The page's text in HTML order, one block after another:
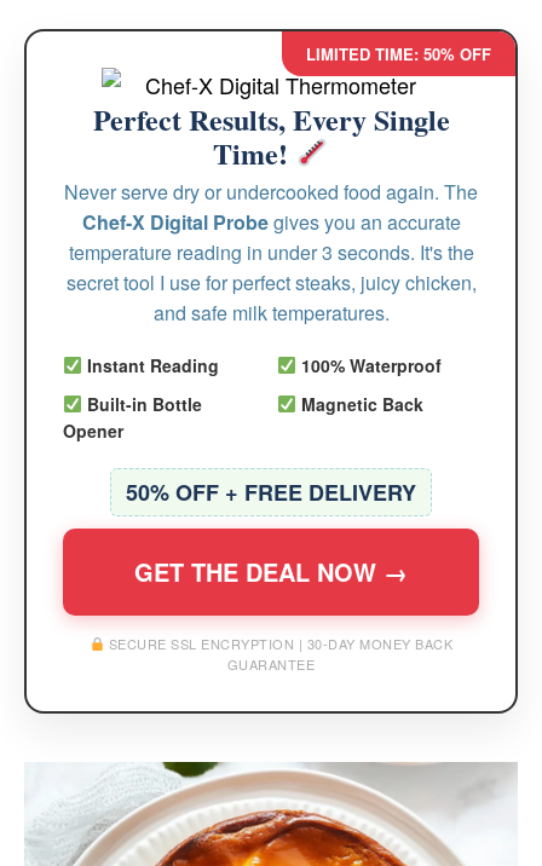
LIMITED TIME: 50% OFF
Perfect Results, Every Single
Time!
Never serve dry or undercooked food again. The
Chef-X Digital Probegives you an accurate
temperature reading in under 3 seconds. It's the
secret tool I use for perfect steaks, juicy chicken,
and safe milk temperatures.
Instant Reading
100% Waterproof
Built-in Bottle
Opener
Magnetic Back
50% OFF + FREE DELIVERY
GET THE DEAL NOW →
SECURE SSL ENCRYPTION | 30-DAY MONEY BACK
GUARANTEE